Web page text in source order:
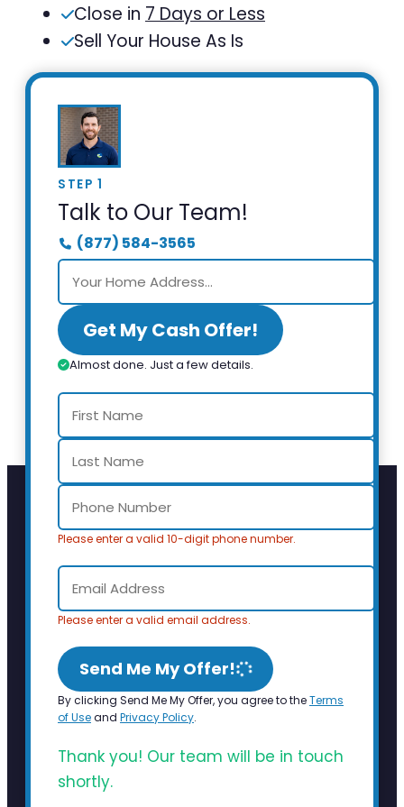
Close in 7 Days or Less
Sell Your House As Is
STEP 1
Talk to Our Team!
(877) 584-3565
Get My Cash Offer!
Almost done. Just a few details.
Please enter a valid 10-digit phone number.
Please enter a valid email address.
Send Me My Offer!
By clicking Send Me My Offer, you agree to theTerms
of Useand Privacy Policy.
Thank you! Our team will be in touch
shortly.